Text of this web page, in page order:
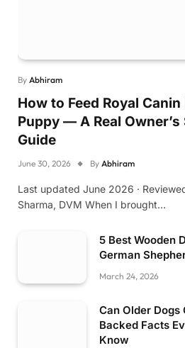
By Abhiram
How to Feed Royal
Puppy — A Real
Guide
June 30, 2026 By Abhiram
Last updated June 2026 ·
Sharma, DVM When I brought…
5 Best Wooden
German
March 24, 2026
Can Older Dogs
Backed Facts
Know